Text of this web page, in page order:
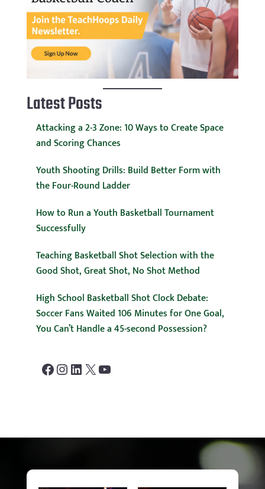
Latest Posts
Attacking a 2-3 Zone: 10 Ways to Create Space
and Scoring Chances
Youth Shooting Drills: Build Better Form with
the Four-Round Ladder
How to Run a Youth Basketball Tournament
Successfully
Teaching Basketball Shot Selection with the
Good Shot, Great Shot, No Shot Method
High School Basketball Shot Clock Debate:
Soccer Fans Waited 106 Minutes for One Goal,
You Can’t Handle a 45-second Possession?
Facebook
Instagram
LinkedIn
X YouTube